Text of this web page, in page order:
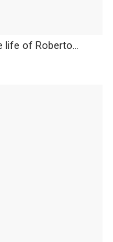
life of Roberto...